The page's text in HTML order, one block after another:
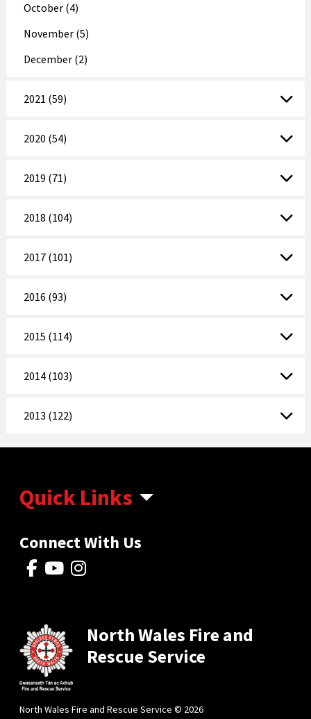
October (4)
November (5)
December (2)
2021 (59)
2020 (54)
2019 (71)
2018 (104)
2017 (101)
2016 (93)
2015 (114)
2014 (103)
2013 (122)
Quick Links
Connect With Us
North Wales Fire and
Rescue Service
North Wales Fire and Rescue Service © 2026